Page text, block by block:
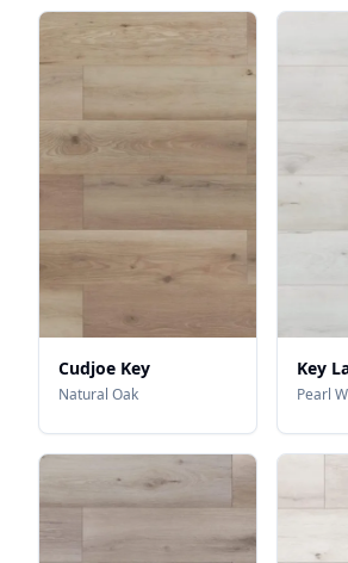
Cudjoe Key
Natural Oak
Key
Pearl